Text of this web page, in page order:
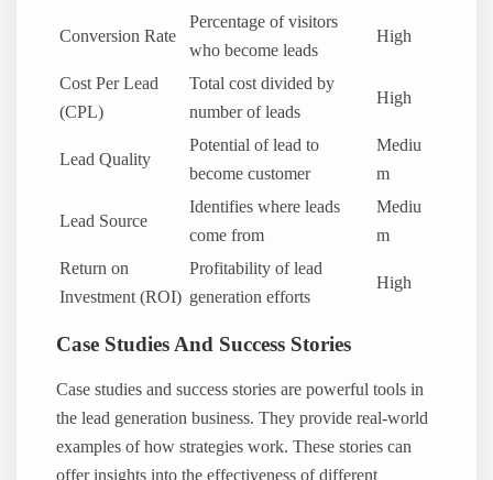
Conversion Rate
Percentage of visitors
who become leads
High
Cost Per Lead
(CPL)
Total cost divided by
number of leads
High
Lead Quality
Potential of lead to
become customer
Mediu
m
Lead Source
Identifies where leads
come from
Mediu
m
Return on
Investment (ROI)
Profitability of lead
generation efforts
High
Case Studies And Success Stories
Case studies and success stories are powerful tools in
the lead generation business. They provide real-world
examples of how strategies work. These stories can
offer insights into the effectiveness of different